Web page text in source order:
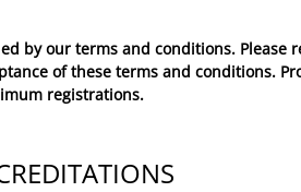
by our terms and conditions. Please
of these terms and conditions.
registrations.